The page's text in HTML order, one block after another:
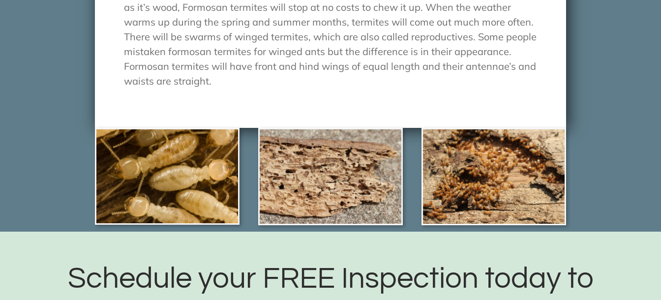
as it’s wood, Formosan termites will stop at no costs to chew it up. When the weather
warms up during the spring and summer months, termites will come out much more often.
There will be swarms of winged termites, which are also called reproductives. Some people
mistaken formosan termites for winged ants but the difference is in their appearance.
Formosan termites will have front and hind wings of equal length and their antennae’s and
waists are straight.
Schedule your FREE Inspection today to